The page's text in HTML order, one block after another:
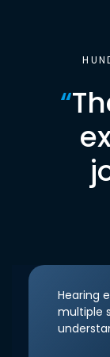
“
Hearing
multiple